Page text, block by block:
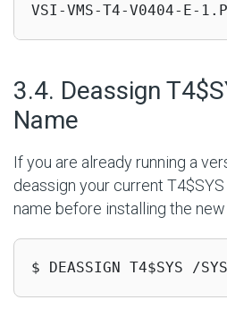
VSI-VMS-T4-V0404-E-
3.4. Deassign
Name
If you are already running a
deassign your current
name before installing the new
$ DEASSIGN T4$SYS /SYS